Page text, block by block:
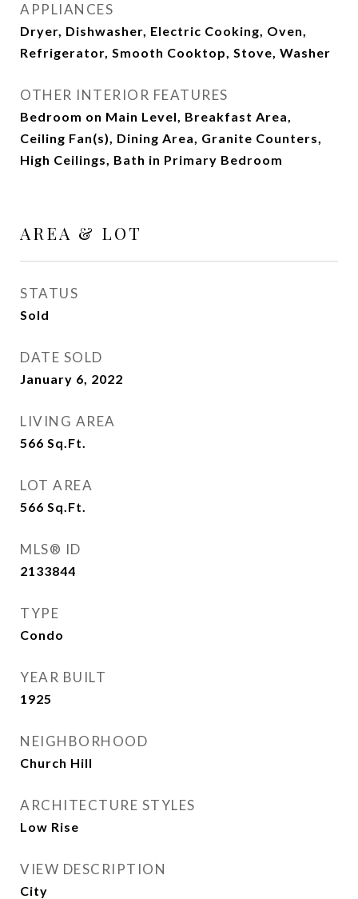
APPLIANCES
Dryer, Dishwasher, Electric Cooking, Oven,
Refrigerator, Smooth Cooktop, Stove, Washer
OTHER INTERIOR FEATURES
Bedroom on Main Level, Breakfast Area,
Ceiling Fan(s), Dining Area, Granite Counters,
High Ceilings, Bath in Primary Bedroom
AREA & LOT
STATUS
Sold
DATE SOLD
January 6, 2022
LIVING AREA
566 Sq.Ft.
LOT AREA
566 Sq.Ft.
MLS® ID
2133844
TYPE
Condo
YEAR BUILT
1925
NEIGHBORHOOD
Church Hill
ARCHITECTURE STYLES
Low Rise
VIEW DESCRIPTION
City